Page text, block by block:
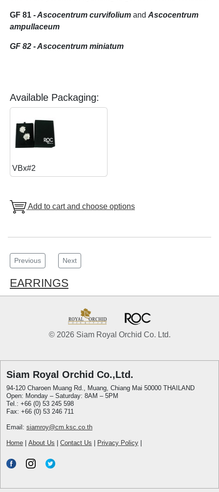
GF 81 - Ascocentrum curvifolium and Ascocentrum
ampullaceum
GF 82 - Ascocentrum miniatum
Available Packaging:
VBx#2
Add to cart and choose options
Previous Next
EARRINGS
© 2026 Siam Royal Orchid Co. Ltd.
Siam Royal Orchid Co.,Ltd.
94-120 Charoen Muang Rd., Muang, Chiang Mai 50000 THAILAND
Open: Monday – Saturday: 8AM – 5PM
Tel.: +66 (0) 53 245 598
Fax: +66 (0) 53 246 711
Email: siamroy@cm.ksc.co.th
Home About Us Contact Us Privacy Policy